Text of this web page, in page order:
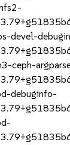
devel-
ceph-
debuginfo-